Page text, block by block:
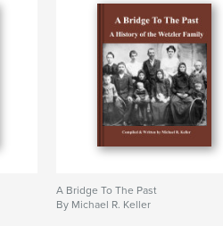
A Bridge To The Past
By Michael R. Keller